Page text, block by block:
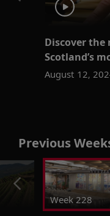
Discover
Scotland’s
August 12,
Previous
Week 228